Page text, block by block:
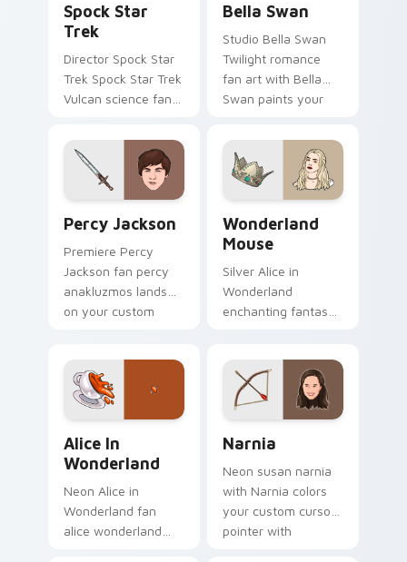
Spock Star
Trek
Director Spock Star
Trek Spock Star Trek
Vulcan science fan
custom cursor clicks
with iconic character
energy.
Bella Swan
Studio Bella Swan
Twilight romance
fan art with Bella
Swan paints your
cursor tabs with
Hollywood hero
style.
Percy Jackson
Premiere Percy
Jackson fan percy
anakluzmos lands
on your custom
desktop flair.
Wonderland
Mouse
Silver Alice in
Wonderland
enchanting fantasy
paints your screen
custom cursor tabs
with Hollywood hero
Alice In
Wonderland
Neon Alice in
Wonderland fan
alice wonderland
Narnia
Neon susan narnia
with Narnia colors
your custom cursor
pointer with